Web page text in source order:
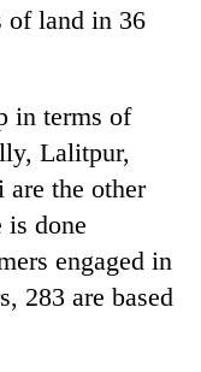
of land in 36
in terms of
Lalitpur,
the other
done
engaged in
283 are based